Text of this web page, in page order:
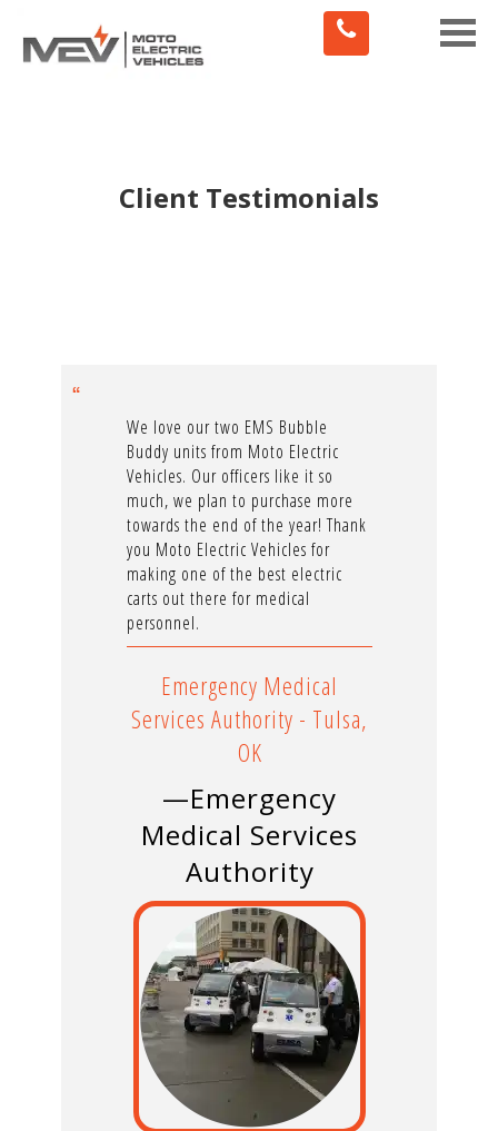
Toggle
Client Testimonials
We love our two EMS Bubble
Buddy units from Moto Electric
Vehicles. Our officers like it so
much, we plan to purchase more
towards the end of the year! Thank
you Moto Electric Vehicles for
making one of the best electric
carts out there for medical
personnel.
Emergency Medical
Services Authority - Tulsa,
OK
—Emergency
Medical Services
Authority